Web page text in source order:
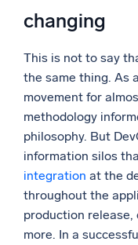
changing
This is not to say
the same thing. As
movement for
methodology
philosophy. But
information silos
integration at the
throughout the
production
more. In a